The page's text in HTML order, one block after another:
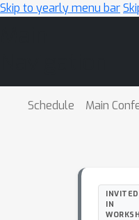
Skip to yearly menu bar
Schedule Main
IN